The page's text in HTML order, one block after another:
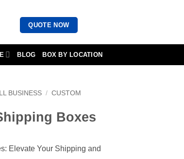
QUOTE NOW
BLOG BOX BY LOCATION
BUSINESS / CUSTOM
Boxes
Elevate Your Shipping and